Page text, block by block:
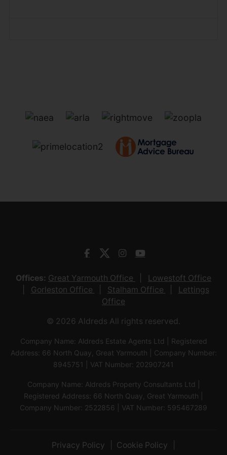
Offices: Great Yarmouth Office
Lowestoft Office
Gorleston Office
Stalham Office
Lettings
Office
© 2026 Aldreds All rights reserved.
Company Name: Aldreds Estate Agents Ltd | Registered
Address: 66 North Quay, Great Yarmouth | Company Number:
8945751 | VAT Number: 202907241
Company Name: Aldreds Property Consultants Ltd |
Registered Address: 66 North Quay, Great Yarmouth |
Company Number: 2522856 | VAT Number: 595467289
Privacy Policy
Cookie Policy